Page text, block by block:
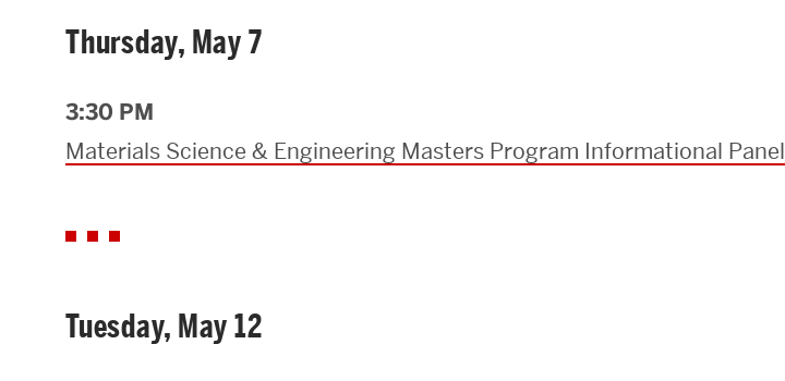
Thursday, May 7
3:30 PM
Materials Science & Engineering Masters Program Informational Panel
Tuesday, May 12